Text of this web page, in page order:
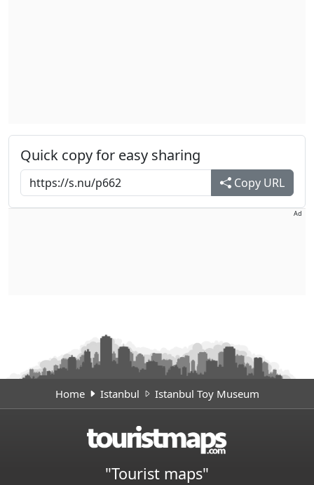
Quick copy for easy sharing
Copy URL
Ad
Home Istanbul Istanbul Toy Museum
"Tourist maps"